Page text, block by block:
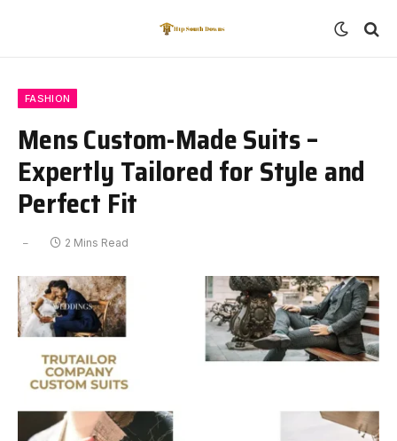
FASHION
Mens Custom-Made Suits –
Expertly Tailored for Style and
Perfect Fit
2 Mins Read